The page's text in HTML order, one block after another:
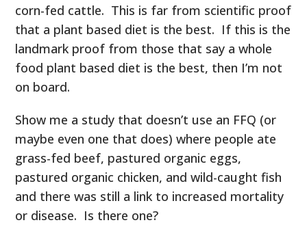
corn-fed cattle. This is far from scientific proof
that a plant based diet is the best. If this is the
landmark proof from those that say a whole
food plant based diet is the best, then I’m not
on board.
Show me a study that doesn’t use an FFQ (or
maybe even one that does) where people ate
grass-fed beef, pastured organic eggs,
pastured organic chicken, and wild-caught fish
and there was still a link to increased mortality
or disease. Is there one?